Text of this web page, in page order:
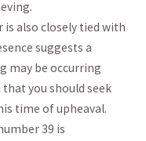
is also ‌closely​ tied with
suggests a
may be occurring
you should seek
​time of upheaval.
39⁢ is